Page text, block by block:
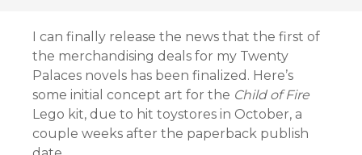
I can finally release the news that the first of
the merchandising deals for my Twenty
Palaces novels has been finalized. Here’s
some initial concept art for the Child of Fire
Lego kit, due to hit toystores in October, a
couple weeks after the paperback publish